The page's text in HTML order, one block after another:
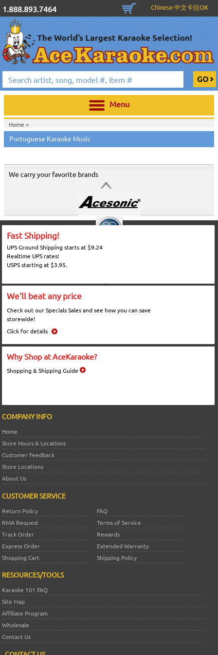
1.888.893.7464 Chinese 中文卡拉OK
Menu
Home >
Portuguese Karaoke Music
We carry your favorite brands
Fast Shipping!
UPS Ground Shipping starts at $9.24
Realtime UPS rates!
USPS starting at $3.95.
We'll beat any price
Check out our Specials Sales and see how you can save
storewide!
Click for details
Why Shop at AceKaraoke?
Shopping & Shipping Guide
COMPANY INFO
Home
Store Hours & Locations
Customer Feedback
Store Locations
About Us
CUSTOMER SERVICE
Return Policy
FAQ
RMA Request
Terms of Service
Track Order
Rewards
Express Order
Extended Warranty
Shopping Cart
Shipping Policy
RESOURCES/TOOLS
Karaoke 101 FAQ
Site Map
Affiliate Program
Wholesale
Contact Us